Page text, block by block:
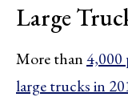
Large
More than4,000
large trucks in